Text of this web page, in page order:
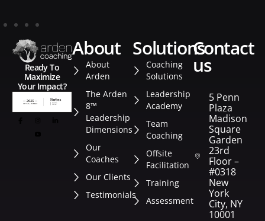
Ready To
Maximize
Your Impact?
about
About
Arden
The Arden
8™
Leadership
Dimensions
Our
Coaches
Our Clients
Testimonials
solutions
Coaching
Solutions
Leadership
Academy
Team
Coaching
Offsite
Facilitation
Training
Assessment
contact
us
5 Penn
Plaza
Madison
Square
Garden
23rd
Floor –
#0318
New
York
City, NY
10001